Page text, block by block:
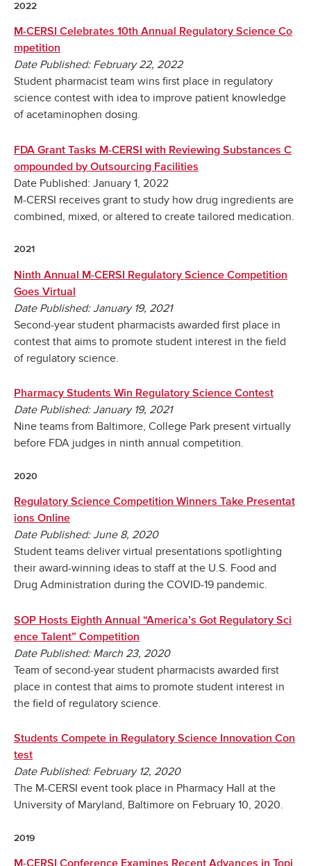
2022
M-CERSI Celebrates 10th Annual Regulatory Science Co
mpetition
Date Published: February 22, 2022
Student pharmacist team wins first place in regulatory
science contest with idea to improve patient knowledge
of acetaminophen dosing.
FDA Grant Tasks M-CERSI with Reviewing Substances C
ompounded by Outsourcing Facilities
Date Published: January 1, 2022
M-CERSI receives grant to study how drug ingredients are
combined, mixed, or altered to create tailored medication.
2021
Ninth Annual M-CERSI Regulatory Science Competition
Goes Virtual
Date Published: January 19, 2021
Second-year student pharmacists awarded first place in
contest that aims to promote student interest in the field
of regulatory science.
Pharmacy Students Win Regulatory Science Contest
Date Published: January 19, 2021
Nine teams from Baltimore, College Park present virtually
before FDA judges in ninth annual competition.
2020
Regulatory Science Competition Winners Take Presentat
ions Online
Date Published: June 8, 2020
Student teams deliver virtual presentations spotlighting
their award-winning ideas to staff at the U.S. Food and
Drug Administration during the COVID-19 pandemic.
SOP Hosts Eighth Annual “America’s Got Regulatory Sci
ence Talent” Competition
Date Published: March 23, 2020
Team of second-year student pharmacists awarded first
place in contest that aims to promote student interest in
the field of regulatory science.
Students Compete in Regulatory Science Innovation Con
test
Date Published: February 12, 2020
The M-CERSI event took place in Pharmacy Hall at the
University of Maryland, Baltimore on February 10, 2020.
2019
M-CERSI Conference Examines Recent Advances in Topi